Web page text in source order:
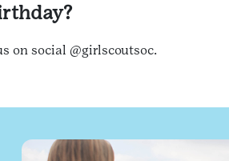
on social @girlscoutsoc.